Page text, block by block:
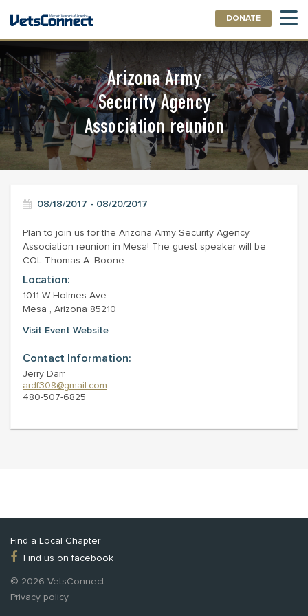
DONATE
Arizona Army
Security Agency
Association reunion
08/18/2017 - 08/20/2017
Plan to join us for the Arizona Army Security Agency
Association reunion in Mesa! The guest speaker will be
COL Thomas A. Boone.
Location:
1011 W Holmes Ave
Mesa , Arizona 85210
Visit Event Website
Contact Information:
Jerry Darr
ardf308@gmail.com
480-507-6825
Find a Local Chapter
Find us on facebook
© 2026 VetsConnect
Privacy policy